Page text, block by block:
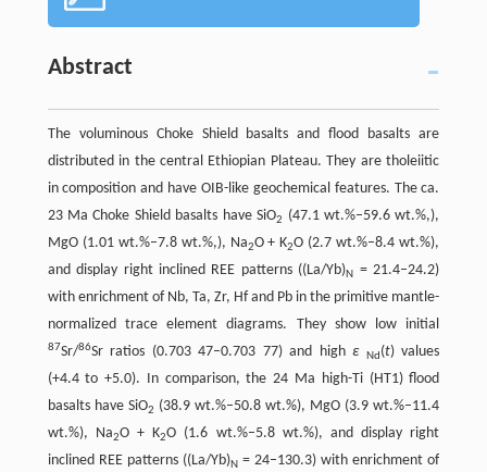
Abstract
The voluminous Choke Shield basalts and flood basalts are
distributed in the central Ethiopian Plateau. They are tholeiitic
in composition and have OIB-like geochemical features. The ca.
23 Ma Choke Shield basalts have SiO2
(47.1 wt.%–59.6 wt.%,),
MgO (1.01 wt.%–7.8 wt.%,), Na2O + K2O (2.7 wt.%–8.4 wt.%),
and display right inclined REE patterns ((La/Yb)N
= 21.4–24.2)
with enrichment of Nb, Ta, Zr, Hf and Pb in the primitive mantle-
normalized trace element diagrams. They show low initial
87Sr/86Sr ratios (0.703 47–0.703 77) and highε Nd(t) values
(+4.4 to +5.0). In comparison, the 24 Ma high-Ti (HT1) flood
basalts have SiO2 (38.9 wt.%–50.8 wt.%), MgO (3.9 wt.%–11.4
wt.%), Na2O + K2O (1.6 wt.%–5.8 wt.%), and display right
inclined REE patterns ((La/Yb)N= 24–130.3) with enrichment of